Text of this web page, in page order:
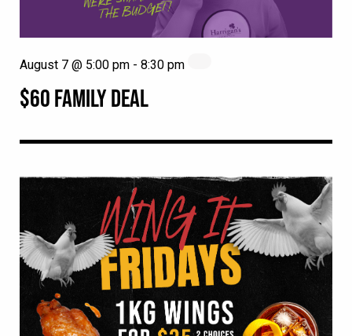
$60 FAMILY DEAL
August 7 @ 5:00 pm - 8:30 pm